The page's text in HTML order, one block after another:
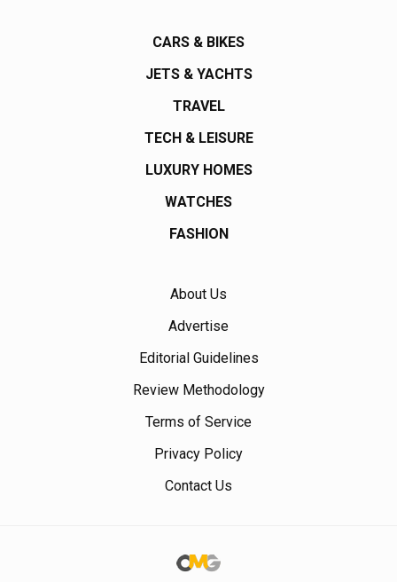
CARS & BIKES
JETS & YACHTS
TRAVEL
TECH & LEISURE
LUXURY HOMES
WATCHES
FASHION
About Us
Advertise
Editorial Guidelines
Review Methodology
Terms of Service
Privacy Policy
Contact Us